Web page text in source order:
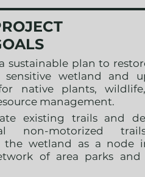
sustainable plan to
sensitive wetland and
native plants,
management.
existing trails and
non-motorized
the wetland as a node
of area parks and